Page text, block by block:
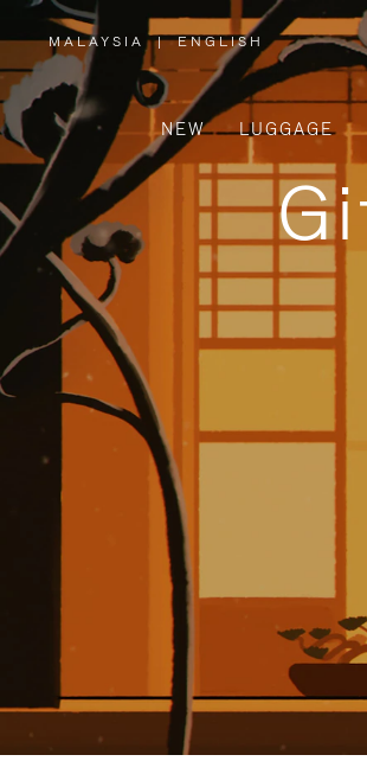
MALAYSIA
,
PLEASE
SELECT
YOUR
COUNTRY
/
REGION
| ENGLISH
NEW LUGGAGE